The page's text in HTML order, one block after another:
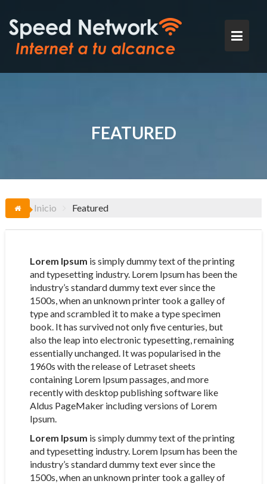
contenido
FEATURED
Inicio Featured
Lorem Ipsum is simply dummy text of the printing
and typesetting industry. Lorem Ipsum has been the
industry’s standard dummy text ever since the
1500s, when an unknown printer took a galley of
type and scrambled it to make a type specimen
book. It has survived not only five centuries, but
also the leap into electronic typesetting, remaining
essentially unchanged. It was popularised in the
1960s with the release of Letraset sheets
containing Lorem Ipsum passages, and more
recently with desktop publishing software like
Aldus PageMaker including versions of Lorem
Ipsum.
Lorem Ipsum is simply dummy text of the printing
and typesetting industry. Lorem Ipsum has been the
industry’s standard dummy text ever since the
1500s, when an unknown printer took a galley of